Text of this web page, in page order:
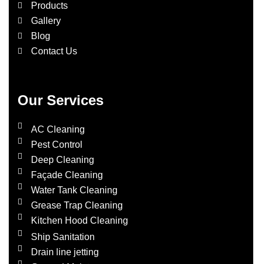
Products
Gallery
Blog
Contact Us
Our Services
AC Cleaning
Pest Control
Deep Cleaning
Façade Cleaning
Water Tank Cleaning
Grease Trap Cleaning
Kitchen Hood Cleaning
Ship Sanitation
Drain line jetting